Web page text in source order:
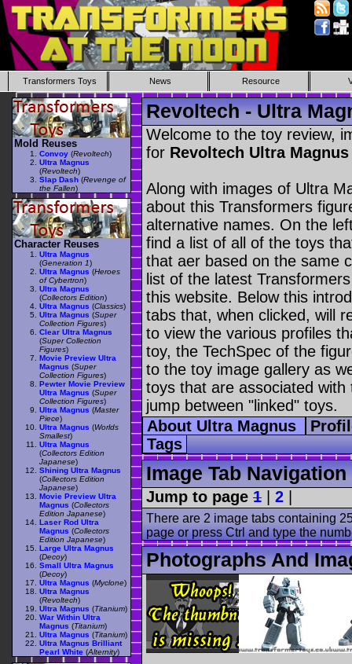
Transformers Toys News Resource
Revoltech - Ultra
Welcome to the toy review,
for Revoltech Ultra
Along with images of Ultra
about this Transformers
alternative names. On the
find a list of all of the toys
that aer based on the same
list of the latest
this website. Below this
tabs that, when clicked, will
to view the various profiles
toy, the TechSpec of the
to the toy image gallery as
toys that are associated
jump between "linked" toys.
About Ultra Magnus
Tags
Image Tab Navigation
Jump to page 1 2
There are 2 image tabs containing
page or press Ctrl and type the
Photographs And
Mold Reuses
Convoy (Revoltech)
Ultra Magnus
(Revoltech)
Slap Dash (Revenge of
the Fallen)
Character Reuses
Ultra Magnus
(Generation 1)
Ultra Magnus (Heroes
of Cybertron)
Ultra Magnus
(Collectors Edition)
Ultra Magnus (Classics)
Ultra Magnus (Super
Collection Figures)
Clear Ultra Magnus
(Super Collection
Figures)
Movie Preview Ultra
Magnus (Super
Collection Figures)
Pewter Movie Preview
Ultra Magnus (Super
Collection Figures)
Ultra Magnus (Master
Piece)
Ultra Magnus (Worlds
Smallest)
Ultra Magnus
(Collectors Edition
Japanese)
Shining Ultra Magnus
(Collectors Edition
Japanese)
Movie Preview Ultra
Magnus (Collectors
Edition Japanese)
Laser Rod Ultra
Magnus (Collectors
Edition Japanese)
Large Ultra Magnus
(Decoy)
Small Ultra Magnus
(Decoy)
Ultra Magnus (Myclone)
Ultra Magnus
(Revoltech)
Ultra Magnus (Titanium)
War Within Ultra
Magnus (Titanium)
Ultra Magnus (Titanium)
Ultra Magnus Brilliant
Pearl White (Alternity)